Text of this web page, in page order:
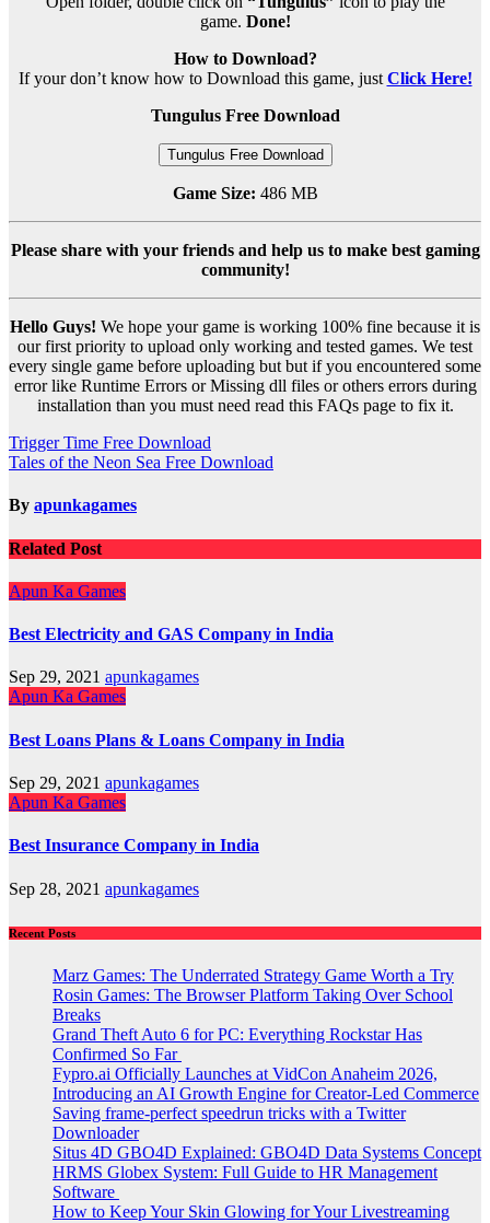
game. Done!
How to Download?
If your don’t know how to Download this game, just Click Here!
Tungulus Free Download
Tungulus Free Download
Game Size: 486 MB
Please share with your friends and help us to make best gaming
community!
Hello Guys! We hope your game is working 100% fine because it is
our first priority to upload only working and tested games. We test
every single game before uploading but but if you encountered some
error like Runtime Errors or Missing dll files or others errors during
installation than you must need read this FAQs page to fix it.
Post
navigation
Trigger Time Free Download
Tales of the Neon Sea Free Download
By apunkagames
Related Post
Apun Ka Games
Best Electricity and GAS Company in India
Sep 29, 2021 apunkagames
Apun Ka Games
Best Loans Plans & Loans Company in India
Sep 29, 2021 apunkagames
Apun Ka Games
Best Insurance Company in India
Sep 28, 2021 apunkagames
Recent Posts
Marz Games: The Underrated Strategy Game Worth a Try
Rosin Games: The Browser Platform Taking Over School
Breaks
Grand Theft Auto 6 for PC: Everything Rockstar Has
Confirmed So Far
Fypro.ai Officially Launches at VidCon Anaheim 2026,
Introducing an AI Growth Engine for Creator-Led Commerce
Saving frame-perfect speedrun tricks with a Twitter
Downloader
Situs 4D GBO4D Explained: GBO4D Data Systems Concept
HRMS Globex System: Full Guide to HR Management
Software
How to Keep Your Skin Glowing for Your Livestreaming